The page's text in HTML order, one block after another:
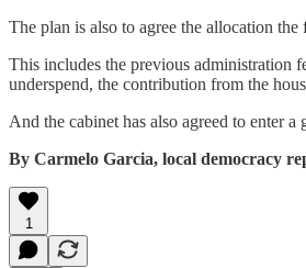
The plan is also to agree the allocation
This includes the previous administration
underspend, the contribution from the
And the cabinet has also agreed to enter
By Carmelo Garcia, local democracy
1